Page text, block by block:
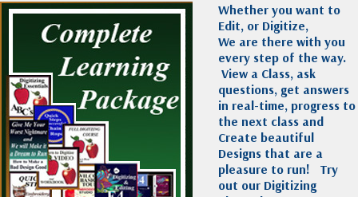
Whether you want to
Edit, or Digitize,
We are there with you
every step of the way.
View a Class, ask
questions, get answers
in real-time, progress to
the next class and
Create beautiful
Designs that are a
pleasure to run! Try
out our Digitizing